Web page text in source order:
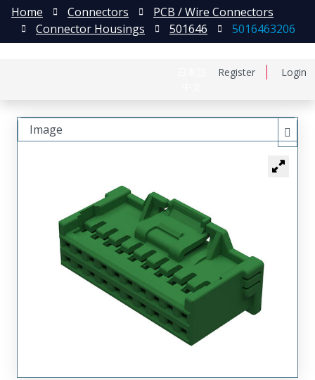
Register Login
Home Connectors
PCB / Wire Connectors
Connector Housings
501646 5016463206
Image